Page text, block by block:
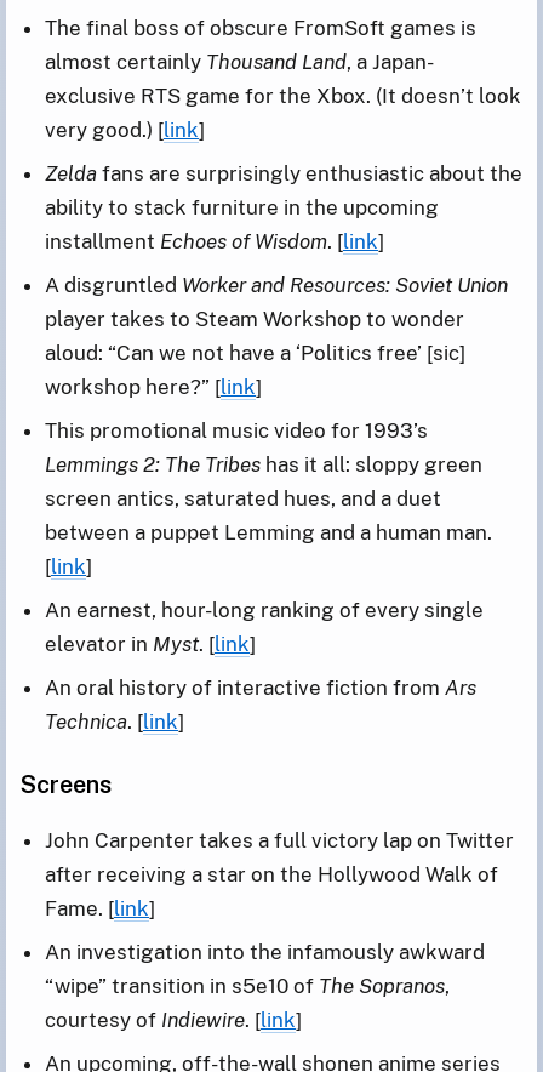
The final boss of obscure FromSoft games is
almost certainly Thousand Land, a Japan-
exclusive RTS game for the Xbox. (It doesn’t look
very good.) [link]
Zelda fans are surprisingly enthusiastic about the
ability to stack furniture in the upcoming
installment Echoes of Wisdom. [link]
A disgruntled Worker and Resources: Soviet Union
player takes to Steam Workshop to wonder
aloud: “Can we not have a ‘Politics free’ [sic]
workshop here?” [link]
This promotional music video for 1993’s
Lemmings 2: The Tribes has it all: sloppy green
screen antics, saturated hues, and a duet
between a puppet Lemming and a human man.
[link]
An earnest, hour-long ranking of every single
elevator in Myst. [link]
An oral history of interactive fiction from Ars
Technica. [link]
Screens
John Carpenter takes a full victory lap on Twitter
after receiving a star on the Hollywood Walk of
Fame. [link]
An investigation into the infamously awkward
“wipe” transition in s5e10 of The Sopranos,
courtesy of Indiewire. [link]
An upcoming, off-the-wall shonen anime series